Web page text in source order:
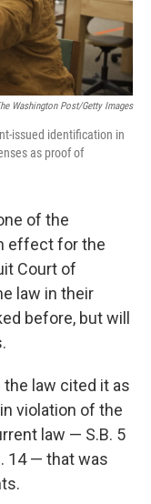
Washington Post/Getty Images
issued identification in
as proof of
of the
effect for the
Court of
law in their
before, but will
law cited it as
violation of the
law — S.B. 5
14 — that was